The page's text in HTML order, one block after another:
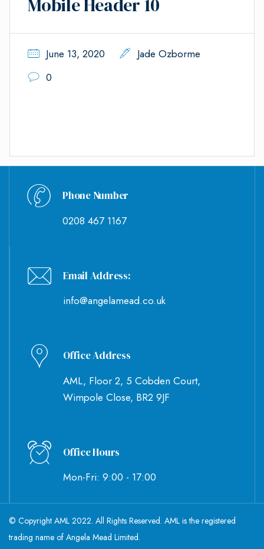
Mobile Header 10
June 13, 2020
Jade Ozborme
0
Phone Number
0208 467 1167
Email Address:
info@angelamead.co.uk
Office Address
AML, Floor 2, 5 Cobden Court,
Wimpole Close, BR2 9JF
Office Hours
Mon-Fri: 9:00 - 17:00
© Copyright AML 2022. All Rights Reserved. AML is the registered
trading name of Angela Mead Limited.